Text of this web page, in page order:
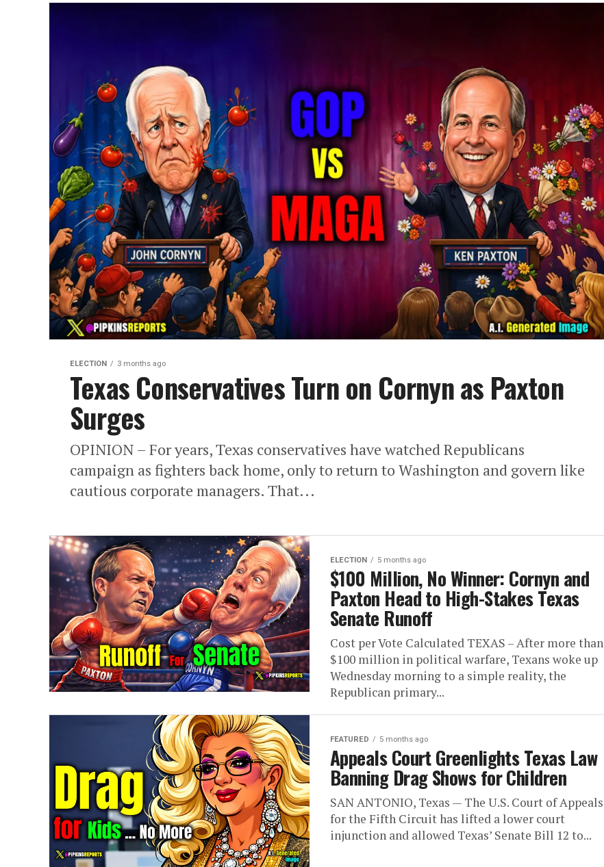
ELECTION 3 months ago
Texas Conservatives Turn on Cornyn as Paxton
Surges
OPINION – For years, Texas conservatives have watched Republicans
campaign as fighters back home, only to return to Washington and govern like
cautious corporate managers. That...
ELECTION 5 months ago
$100 Million, No Winner: Cornyn and
Paxton Head to High-Stakes Texas
Senate Runoff
Cost per Vote Calculated TEXAS – After more than
$100 million in political warfare, Texans woke up
Wednesday morning to a simple reality, the
Republican primary...
FEATURED 5 months ago
Appeals Court Greenlights Texas Law
Banning Drag Shows for Children
SAN ANTONIO, Texas — The U.S. Court of Appeals
for the Fifth Circuit has lifted a lower court
injunction and allowed Texas’ Senate Bill 12 to...